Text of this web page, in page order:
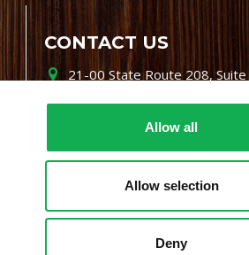
Allow all
Allow selection
Deny
CONTACT US
21-00 State Route 208, Suite
800-864-7622
i-mgr@premiofoods.com